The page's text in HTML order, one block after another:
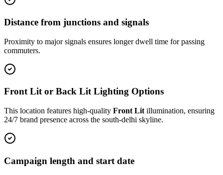
Distance from junctions and signals
Proximity to major signals ensures longer dwell time for passing
commuters.
Front Lit or Back Lit Lighting Options
This location features high-quality Front Lit illumination, ensuring
24/7 brand presence across the south-delhi skyline.
Campaign length and start date